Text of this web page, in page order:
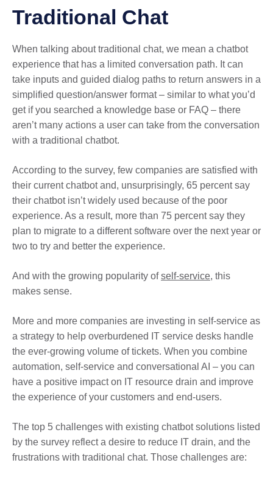
Traditional Chat
When talking about traditional chat, we mean a chatbot
experience that has a limited conversation path. It can
take inputs and guided dialog paths to return answers in a
simplified question/answer format – similar to what you’d
get if you searched a knowledge base or FAQ – there
aren’t many actions a user can take from the conversation
with a traditional chatbot.
According to the survey, few companies are satisfied with
their current chatbot and, unsurprisingly, 65 percent say
their chatbot isn’t widely used because of the poor
experience. As a result, more than 75 percent say they
plan to migrate to a different software over the next year or
two to try and better the experience.
And with the growing popularity ofself-service, this
makes sense.
More and more companies are investing in self-service as
a strategy to help overburdened IT service desks handle
the ever-growing volume of tickets. When you combine
automation, self-service and conversational AI – you can
have a positive impact on IT resource drain and improve
the experience of your customers and end-users.
The top 5 challenges with existing chatbot solutions listed
by the survey reflect a desire to reduce IT drain, and the
frustrations with traditional chat. Those challenges are: